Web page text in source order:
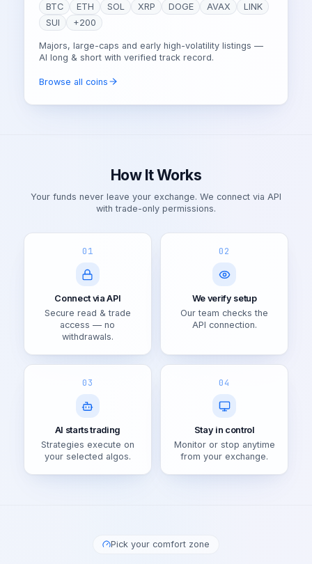
BTC ETH SOL XRP DOGE AVAX
LINK
SUI
+200
Majors, large-caps and early high-volatility listings —
AI long & short with verified track record.
Browse all coins
How It Works
Your funds never leave your exchange. We connect via API
with trade-only permissions.
01
Connect via API
Secure read & trade
access — no
withdrawals.
02
We verify setup
Our team checks the
API connection.
03
AI starts trading
Strategies execute on
your selected algos.
04
Stay in control
Monitor or stop anytime
from your exchange.
Pick your comfort zone